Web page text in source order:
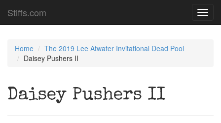
Stiffs.com
Home
The 2019 Lee Atwater Invitational Dead Pool
Daisey Pushers II
Daisey Pushers II